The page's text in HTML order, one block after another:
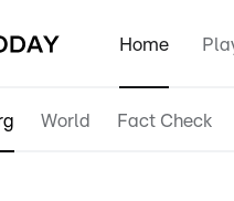
Home
World Fact Check